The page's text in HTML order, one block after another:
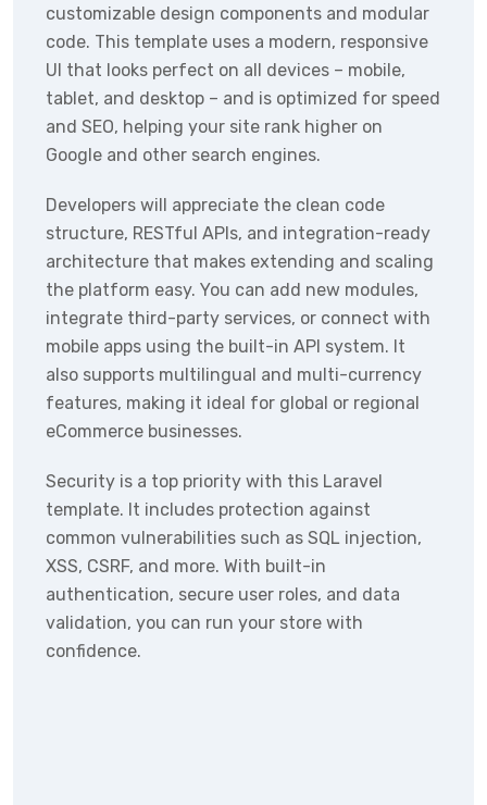
customizable design components and modular
code. This template uses a modern, responsive
UI that looks perfect on all devices – mobile,
tablet, and desktop – and is optimized for speed
and SEO, helping your site rank higher on
Google and other search engines.
Developers will appreciate the clean code
structure, RESTful APIs, and integration-ready
architecture that makes extending and scaling
the platform easy. You can add new modules,
integrate third-party services, or connect with
mobile apps using the built-in API system. It
also supports multilingual and multi-currency
features, making it ideal for global or regional
eCommerce businesses.
Security is a top priority with this Laravel
template. It includes protection against
common vulnerabilities such as SQL injection,
XSS, CSRF, and more. With built-in
authentication, secure user roles, and data
validation, you can run your store with
confidence.